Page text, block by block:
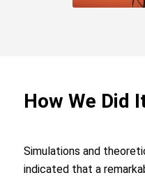
How We Did
Simulations and
indicated that a